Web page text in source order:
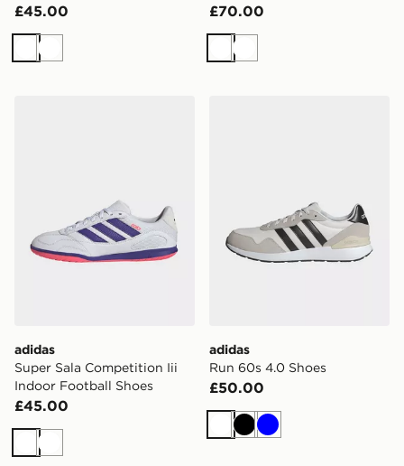
£45.00
WhiteWhite
£70.00
WhiteWhite
adidas
Super Sala Competition Iii
Indoor Football Shoes
£45.00
WhiteWhite
adidas
Run 60s 4.0 Shoes
£50.00
WhiteBlack
Blue